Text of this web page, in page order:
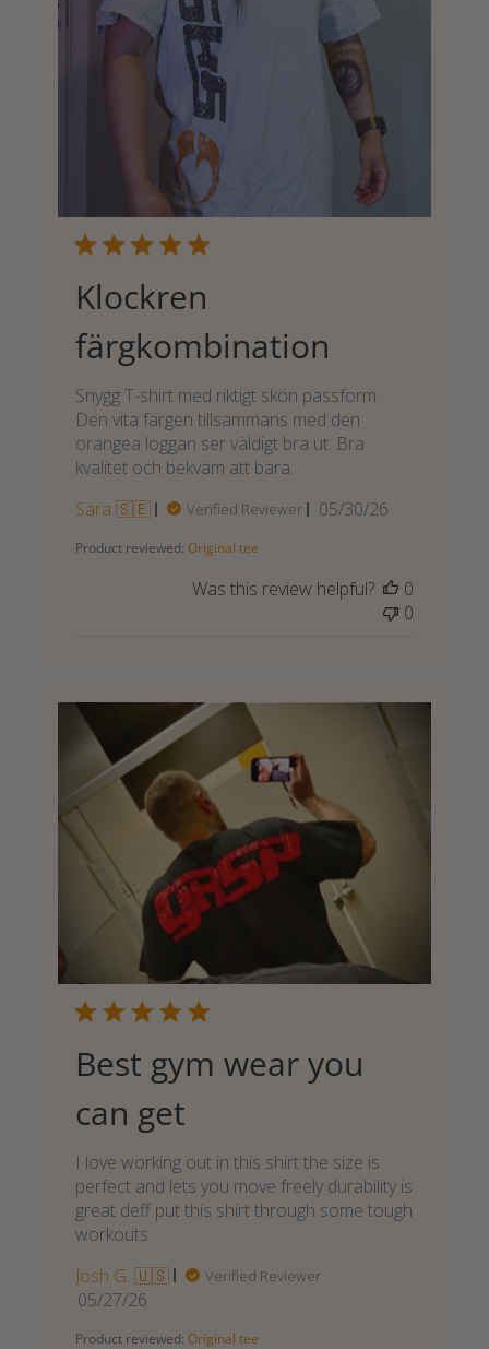
Klockren
färgkombination
Snygg T-shirt med riktigt skön passform.
Den vita färgen tillsammans med den
orangea loggan ser väldigt bra ut. Bra
kvalitet och bekväm att bära.
Sara 🇸🇪
Verified Reviewer
Published
05/30/26
Product reviewed: Original tee
Was this review helpful?
0
0
Best gym wear you
can get
I love working out in this shirt the size is
perfect and lets you move freely durability is
great deff put this shirt through some tough
workouts
Josh G. 🇺🇸
Verified Reviewer
Published
05/27/26
Product reviewed: Original tee